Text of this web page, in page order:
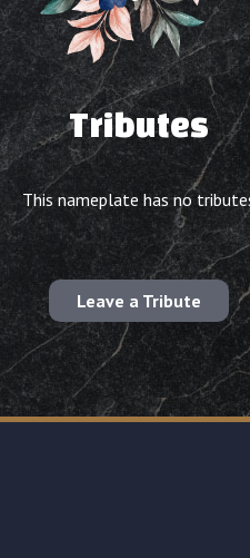
Tributes
This nameplate has no
Leave a Tribute